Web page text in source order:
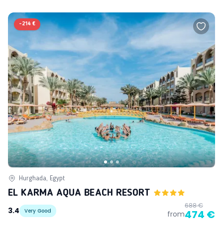
-214 €
Hurghada, Egypt
EL KARMA AQUA BEACH RESORT
3.4
Very Good from
688 €
474 €